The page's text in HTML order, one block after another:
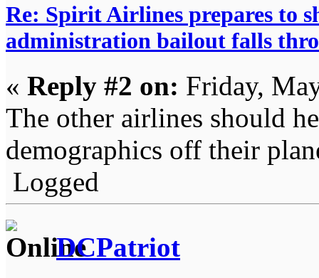
Re: Spirit Airlines prepares to
administration bailout falls
« Reply #2 on: Friday,
The other airlines should
demographics off their
Logged
DCPatriot